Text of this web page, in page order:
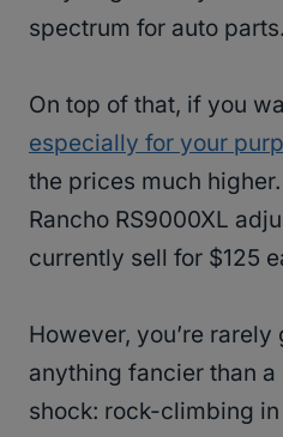
spectrum for auto parts.
On top of that, if you
especially for your
the prices much
Rancho RS9000XL
currently sell for $125
However, you’re rarely
anything fancier than
shock: rock-climbing in